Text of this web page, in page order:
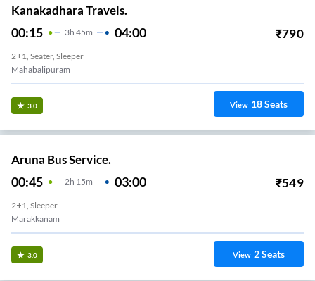
Kanakadhara Travels.
00:15 3H 45m 04:00 ₹790
2+1, Seater, Sleeper
Mahabalipuram
3.0 View 18Seats
Aruna Bus Service.
00:45 2H 15m 03:00 ₹549
2+1, Sleeper
Marakkanam
3.0 View 2Seats